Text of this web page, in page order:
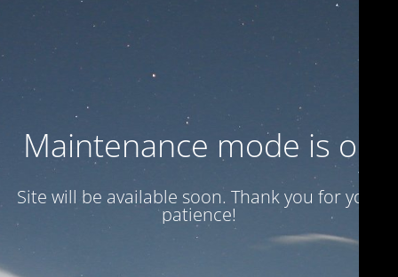
Maintenance mode is on
Site will be available soon. Thank you for your
patience!